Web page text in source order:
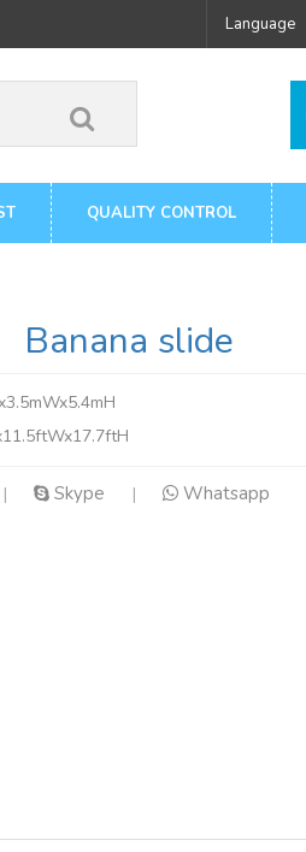
Language
QUALITY CONTROL
slide
| Skype | Whatsapp